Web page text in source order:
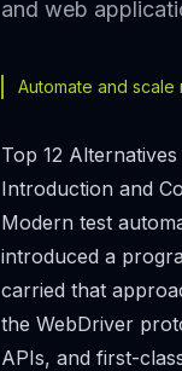
and web
Automate and scale
Top 12
Introduction and
Modern test
introduced a
carried that
the WebDriver
APIs, and first-